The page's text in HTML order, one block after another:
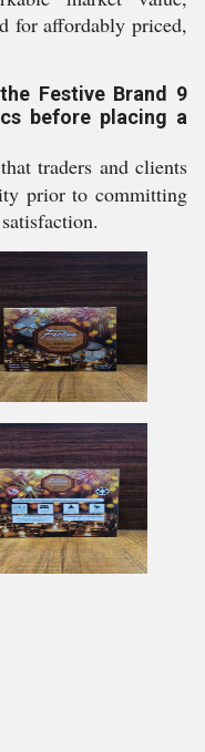
for affordably priced,
Festive Brand 9
before placing a
traders and clients
prior to committing